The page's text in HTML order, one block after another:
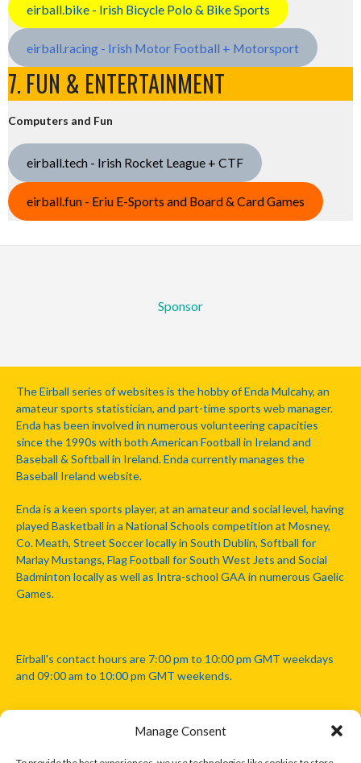
Manage Consent
eirball.bike - Irish Bicycle Polo & Bike Sports
eirball.racing - Irish Motor Football + Motorsport
7. FUN & ENTERTAINMENT
Computers and Fun
eirball.tech - Irish Rocket League + CTF
eirball.fun - Eriu E-Sports and Board & Card Games
Sponsor
The Eirball series of websites is the hobby of Enda Mulcahy, an
amateur sports statistician, and part-time sports web manager.
Enda has been involved in numerous volunteering capacities
since the 1990s with both American Football in Ireland and
Baseball & Softball in Ireland. Enda currently manages the
Baseball Ireland website.
Enda is a keen sports player, at an amateur and social level, having
played Basketball in a National Schools competition at Mosney,
Co. Meath, Street Soccer locally in South Dublin, Softball for
Marlay Mustangs, Flag Football for South West Jets and Social
Badminton locally as well as Intra-school GAA in numerous Gaelic
Games.
Eirball's contact hours are 7:00 pm to 10:00 pm GMT weekdays
and 09:00 am to 10:00 pm GMT weekends.
Disclaimer: Eirball is not officially endorsed by either the Gaelic
Athletic Association, Australian Football League, Camanachd